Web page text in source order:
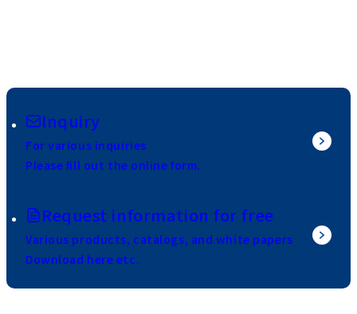
Inquiry
For various inquiries
Please fill out the online form.
Request information for free
Various products, catalogs, and white papers
Download here etc.